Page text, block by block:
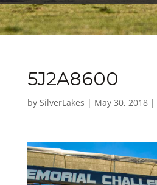
5J2A8600
by SilverLakes | May 30, 2018|